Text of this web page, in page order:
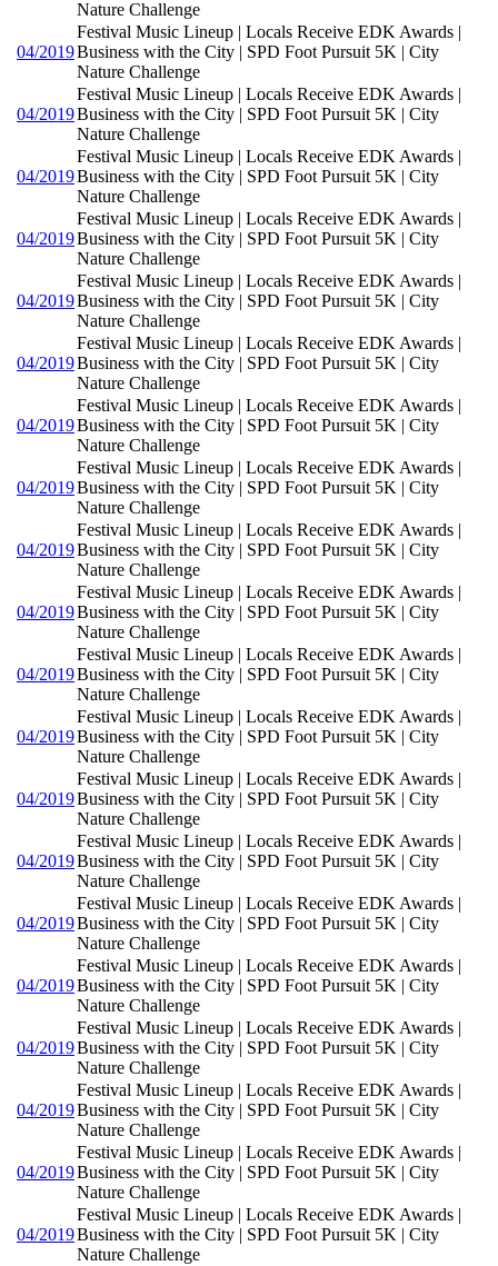
Nature Challenge
04/2019
Festival Music Lineup | Locals Receive EDK Awards |
Business with the City | SPD Foot Pursuit 5K | City
Nature Challenge
04/2019
Festival Music Lineup | Locals Receive EDK Awards |
Business with the City | SPD Foot Pursuit 5K | City
Nature Challenge
04/2019
Festival Music Lineup | Locals Receive EDK Awards |
Business with the City | SPD Foot Pursuit 5K | City
Nature Challenge
04/2019
Festival Music Lineup | Locals Receive EDK Awards |
Business with the City | SPD Foot Pursuit 5K | City
Nature Challenge
04/2019
Festival Music Lineup | Locals Receive EDK Awards |
Business with the City | SPD Foot Pursuit 5K | City
Nature Challenge
04/2019
Festival Music Lineup | Locals Receive EDK Awards |
Business with the City | SPD Foot Pursuit 5K | City
Nature Challenge
04/2019
Festival Music Lineup | Locals Receive EDK Awards |
Business with the City | SPD Foot Pursuit 5K | City
Nature Challenge
04/2019
Festival Music Lineup | Locals Receive EDK Awards |
Business with the City | SPD Foot Pursuit 5K | City
Nature Challenge
04/2019
Festival Music Lineup | Locals Receive EDK Awards |
Business with the City | SPD Foot Pursuit 5K | City
Nature Challenge
04/2019
Festival Music Lineup | Locals Receive EDK Awards |
Business with the City | SPD Foot Pursuit 5K | City
Nature Challenge
04/2019
Festival Music Lineup | Locals Receive EDK Awards |
Business with the City | SPD Foot Pursuit 5K | City
Nature Challenge
04/2019
Festival Music Lineup | Locals Receive EDK Awards |
Business with the City | SPD Foot Pursuit 5K | City
Nature Challenge
04/2019
Festival Music Lineup | Locals Receive EDK Awards |
Business with the City | SPD Foot Pursuit 5K | City
Nature Challenge
04/2019
Festival Music Lineup | Locals Receive EDK Awards |
Business with the City | SPD Foot Pursuit 5K | City
Nature Challenge
04/2019
Festival Music Lineup | Locals Receive EDK Awards |
Business with the City | SPD Foot Pursuit 5K | City
Nature Challenge
04/2019
Festival Music Lineup | Locals Receive EDK Awards |
Business with the City | SPD Foot Pursuit 5K | City
Nature Challenge
04/2019
Festival Music Lineup | Locals Receive EDK Awards |
Business with the City | SPD Foot Pursuit 5K | City
Nature Challenge
04/2019
Festival Music Lineup | Locals Receive EDK Awards |
Business with the City | SPD Foot Pursuit 5K | City
Nature Challenge
04/2019
Festival Music Lineup | Locals Receive EDK Awards |
Business with the City | SPD Foot Pursuit 5K | City
Nature Challenge
04/2019
Festival Music Lineup | Locals Receive EDK Awards |
Business with the City | SPD Foot Pursuit 5K | City
Nature Challenge